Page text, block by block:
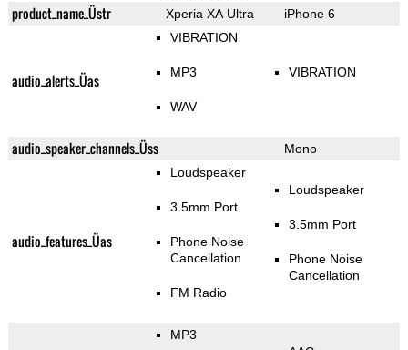
product_name_Üstr Xperia XA Ultra iPhone 6
audio_alerts_Üas
VIBRATION
MP3
WAV
VIBRATION
audio_speaker_channels_Üss Mono
audio_features_Üas
Loudspeaker
3.5mm Port
Phone Noise
Cancellation
FM Radio
Loudspeaker
3.5mm Port
Phone Noise
Cancellation
MP3